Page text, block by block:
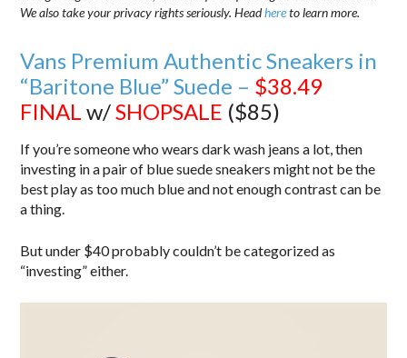
We also take your privacy rights seriously. Headhereto learn more.
Vans Premium Authentic Sneakers in
“Baritone Blue” Suede – $38.49
FINAL w/SHOPSALE ($85)
If you’re someone who wears dark wash jeans a lot, then
investing in a pair of blue suede sneakers might not be the
best play as too much blue and not enough contrast can be
a thing.
But under $40 probably couldn’t be categorized as
“investing” either.